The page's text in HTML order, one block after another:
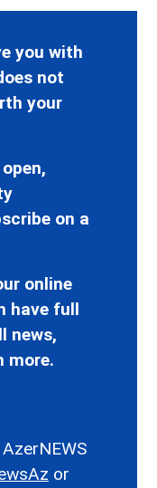
you with
not
your
on a
online
have full
news,
more.
or